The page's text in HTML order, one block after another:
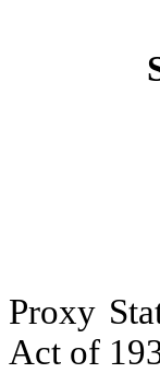
Proxy
Act of